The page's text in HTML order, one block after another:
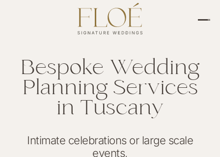
Bespoke Wedding
Planning Services
in Tuscany
Intimate celebrations or large scale
events,